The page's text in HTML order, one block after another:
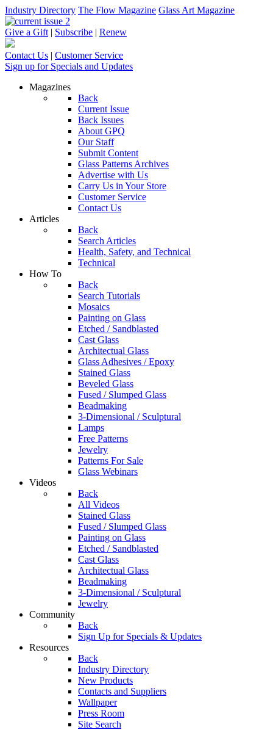
Industry Directory The Flow Magazine Glass Art Magazine
Give a Gift | Subscribe | Renew
Contact Us | Customer Service
Sign up for Specials and Updates
Magazines
Back
Current Issue
Back Issues
About GPQ
Our Staff
Submit Content
Glass Patterns Archives
Advertise with Us
Carry Us in Your Store
Customer Service
Contact Us
Articles
Back
Search Articles
Health, Safety, and Technical
Technical
How To
Back
Search Tutorials
Mosaics
Painting on Glass
Etched / Sandblasted
Cast Glass
Architectual Glass
Glass Adhesives / Epoxy
Stained Glass
Beveled Glass
Fused / Slumped Glass
Beadmaking
3-Dimensional / Sculptural
Lamps
Free Patterns
Jewelry
Patterns For Sale
Glass Webinars
Videos
Back
All Videos
Stained Glass
Fused / Slumped Glass
Painting on Glass
Etched / Sandblasted
Cast Glass
Architectual Glass
Beadmaking
3-Dimensional / Sculptural
Jewelry
Community
Back
Sign Up for Specials & Updates
Resources
Back
Industry Directory
New Products
Contacts and Suppliers
Wallpaper
Press Room
Site Search